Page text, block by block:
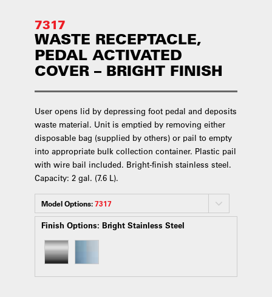
7317
WASTE RECEPTACLE,
PEDAL ACTIVATED
COVER – BRIGHT FINISH
User opens lid by depressing foot pedal and deposits
waste material. Unit is emptied by removing either
disposable bag (supplied by others) or pail to empty
into appropriate bulk collection container. Plastic pail
with wire bail included. Bright-finish stainless steel.
Capacity: 2 gal. (7.6 L).
Model Options:7317
Finish Options: Bright Stainless Steel